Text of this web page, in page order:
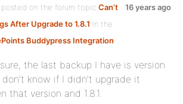
posted on the forum topic Can’t
After Upgrade to 1.8.1 in the
Buddypress Integration:
16 years ago
sure, the last backup I have is version
don’t know if I didn’t upgrade it
that version and 1.8.1.